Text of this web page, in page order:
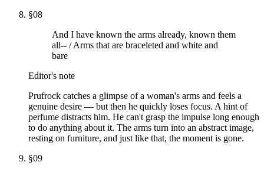
§08
And I have known the arms already, known them
all-- / Arms that are braceleted and white and
bare
Editor's note
Prufrock catches a glimpse of a woman's arms and feels a
genuine desire — but then he quickly loses focus. A hint of
perfume distracts him. He can't grasp the impulse long enough
to do anything about it. The arms turn into an abstract image,
resting on furniture, and just like that, the moment is gone.
§09